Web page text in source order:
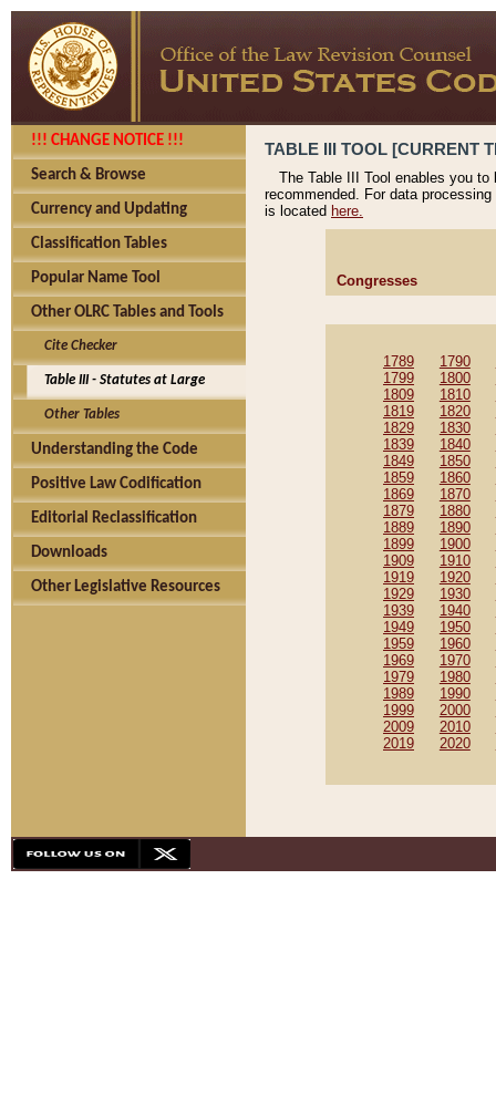
!!! CHANGE NOTICE !!!
Search & Browse
Currency and Updating
Classification Tables
Popular Name Tool
Other OLRC Tables and Tools
Cite Checker
Table III - Statutes at Large
Other Tables
Understanding the Code
Positive Law Codification
Editorial Reclassification
Downloads
Other Legislative Resources
TABLE III TOOL [CURRENT
The Table III Tool enables you
recommended. For data
is located here.
Congresses
1789 1790
1799
1800
1809
1810
1819
1820
1829
1830
1839
1840
1849
1850
1859
1860
1869
1870
1879
1880
1889
1890
1899
1900
1909
1910
1919
1920
1929
1930
1939
1940
1949
1950
1959
1960
1969
1970
1979
1980
1989
1990
1999
2000
2009
2010
2019
2020